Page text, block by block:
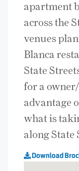
apartment
across the
venues
Blanca
State
for a
advantage
what is
along State
Download